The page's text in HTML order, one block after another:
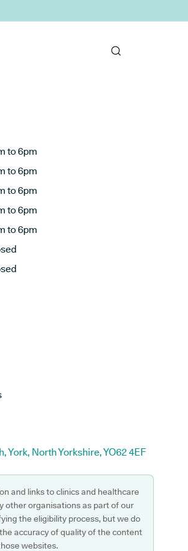
to 6pm
to 6pm
to 6pm
to 6pm
to 6pm
York, North Yorkshire, YO62 4EF
and links to clinics and healthcare
other organisations as part of our
the eligibility process, but we do
accuracy of quality of the content
websites.